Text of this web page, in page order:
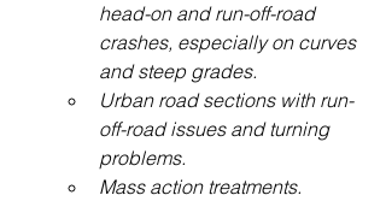
head-on and run-off-road
crashes, especially on curves
and steep grades.
Urban road sections with run-
off-road issues and turning
problems.
Mass action treatments.